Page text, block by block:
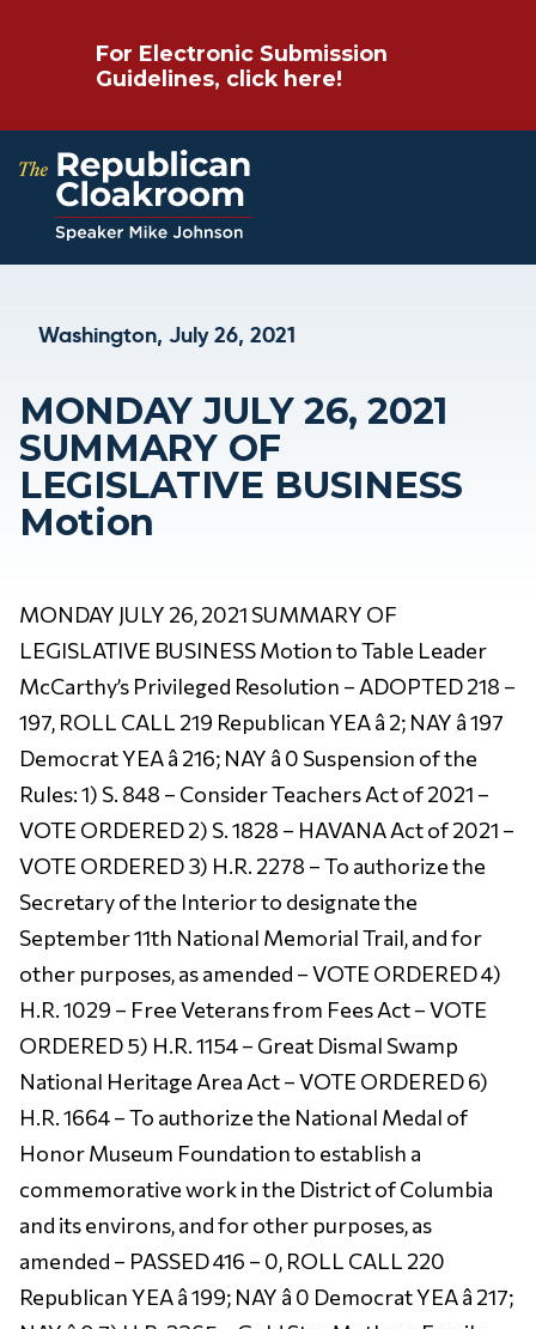
For Electronic Submission
Guidelines, click here!
Washington, July 26, 2021
MONDAY JULY 26, 2021
SUMMARY OF
LEGISLATIVE BUSINESS
Motion
MONDAY JULY 26, 2021 SUMMARY OF
LEGISLATIVE BUSINESS Motion to Table Leader
McCarthy’s Privileged Resolution – ADOPTED 218 –
197, ROLL CALL 219 Republican YEA â 2; NAY â 197
Democrat YEA â 216; NAY â 0 Suspension of the
Rules: 1) S. 848 – Consider Teachers Act of 2021 –
VOTE ORDERED 2) S. 1828 – HAVANA Act of 2021 –
VOTE ORDERED 3) H.R. 2278 – To authorize the
Secretary of the Interior to designate the
September 11th National Memorial Trail, and for
other purposes, as amended – VOTE ORDERED 4)
H.R. 1029 – Free Veterans from Fees Act – VOTE
ORDERED 5) H.R. 1154 – Great Dismal Swamp
National Heritage Area Act – VOTE ORDERED 6)
H.R. 1664 – To authorize the National Medal of
Honor Museum Foundation to establish a
commemorative work in the District of Columbia
and its environs, and for other purposes, as
amended – PASSED 416 – 0, ROLL CALL 220
Republican YEA â 199; NAY â 0 Democrat YEA â 217;